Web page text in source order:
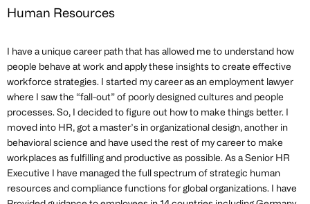
Human Resources
I have a unique career path that has allowed me to understand how
people behave at work and apply these insights to create effective
workforce strategies. I started my career as an employment lawyer
where I saw the “fall-out” of poorly designed cultures and people
processes. So, I decided to figure out how to make things better. I
moved into HR, got a master’s in organizational design, another in
behavioral science and have used the rest of my career to make
workplaces as fulfilling and productive as possible. As a Senior HR
Executive I have managed the full spectrum of strategic human
resources and compliance functions for global organizations. I have